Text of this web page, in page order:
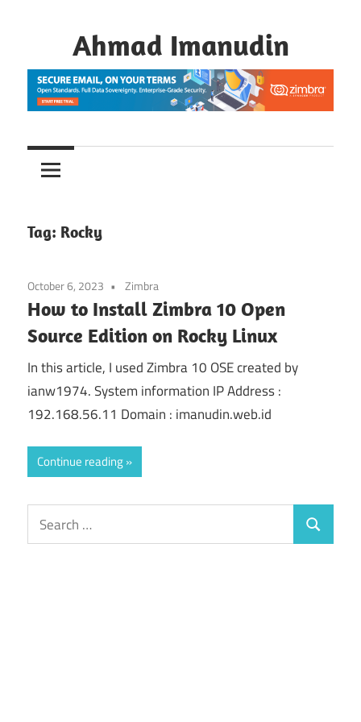
Ahmad Imanudin
Tag: Rocky
October 6, 2023 Zimbra
How to Install Zimbra 10 Open
Source Edition on Rocky Linux
In this article, I used Zimbra 10 OSE created by
ianw1974. System information IP Address :
192.168.56.11 Domain : imanudin.web.id
Continue reading
Search
for:
Search